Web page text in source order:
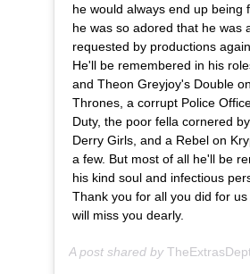
he would always end up being
he was so adored that he was
requested by productions
He'll be remembered in his
and Theon Greyjoy's Double
Thrones, a corrupt Police
Duty, the poor fella cornered
Derry Girls, and a Rebel on
a few. But most of all he'll be
his kind soul and infectious
Thank you for all you did for us
will miss you dearly.
A post shared by